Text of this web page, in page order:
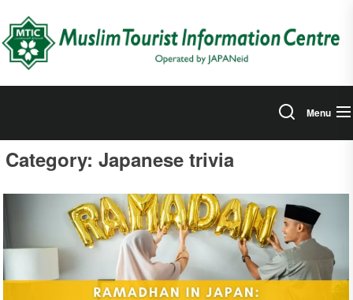
the
content
Menu
Category: Japanese trivia